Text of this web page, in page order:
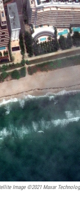
Image ©2021 Maxar